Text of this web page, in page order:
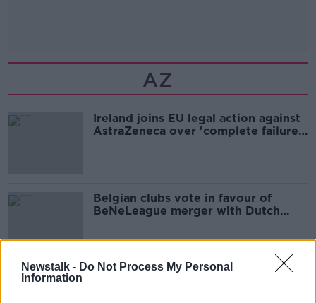
Newstalk - Do Not Process My Personal
Information
AZ
Ireland joins EU legal action against
AstraZeneca over 'complete failure'
Belgian clubs vote in favour of
BeNeLeague merger with Dutch